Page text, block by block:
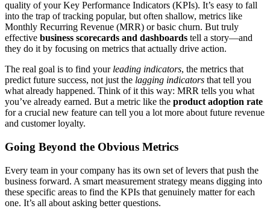
quality of your Key Performance Indicators (KPIs). It’s easy to fall
into the trap of tracking popular, but often shallow, metrics like
Monthly Recurring Revenue (MRR) or basic churn. But truly
effective business scorecards and dashboards tell a story—and
they do it by focusing on metrics that actually drive action.
The real goal is to find your leading indicators, the metrics that
predict future success, not just the lagging indicators that tell you
what already happened. Think of it this way: MRR tells you what
you’ve already earned. But a metric like the product adoption rate
for a crucial new feature can tell you a lot more about future revenue
and customer loyalty.
Going Beyond the Obvious Metrics
Every team in your company has its own set of levers that push the
business forward. A smart measurement strategy means digging into
these specific areas to find the KPIs that genuinely matter for each
one. It’s all about asking better questions.